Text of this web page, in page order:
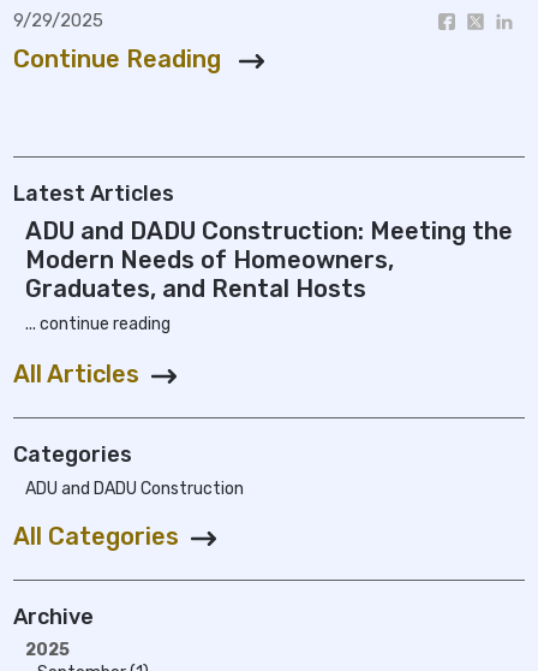
9/29/2025
Continue Reading
Latest Articles
ADU and DADU Construction: Meeting the
Modern Needs of Homeowners,
Graduates, and Rental Hosts
... continue reading
All Articles
Categories
ADU and DADU Construction
All Categories
Archive
2025